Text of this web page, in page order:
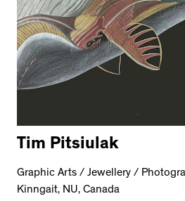
Tim Pitsiulak
Graphic Arts / Jewellery /
Kinngait, NU, Canada